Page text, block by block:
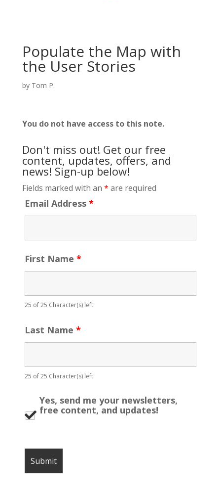
Populate the Map with
the User Stories
by Tom P.
You do not have access to this note.
Don't miss out! Get our free
content, updates, offers, and
news! Sign-up below!
Fields marked with an * are required
Email Address *
First Name *
25 of 25 Character(s) left
Last Name *
25 of 25 Character(s) left
Yes, send me your newsletters,
free content, and updates!